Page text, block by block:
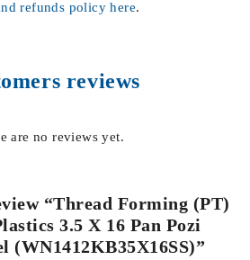
refunds policy here.
reviews
are no reviews yet.
“Thread Forming (PT)
3.5 X 16 Pan Pozi
(WN1412KB35X16SS)”